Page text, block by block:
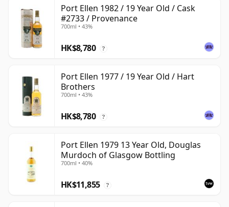
Port Ellen 1982 / 19 Year Old / Cask
#2733 / Provenance
700ml • 43%
HK$8,780 ?
Port Ellen 1977 / 19 Year Old / Hart
Brothers
700ml • 43%
HK$8,780 ?
Port Ellen 1979 13 Year Old, Douglas
Murdoch of Glasgow Bottling
700ml • 40%
HK$11,855 ?